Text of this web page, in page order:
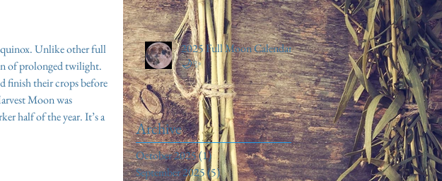
Unlike other full
of prolonged twilight.
finish their crops before
Moon was
half of the year. It’s a
2025 Full Moon Calendar
🌙✨️
Archive
October 2025(1)1 post
September 2025(5)5 posts